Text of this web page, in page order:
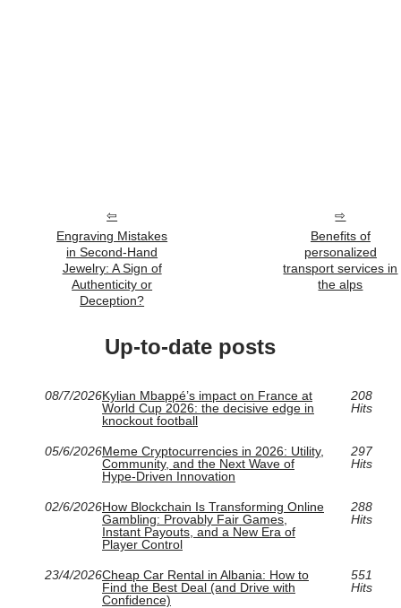
Engraving Mistakes
in Second-Hand
Jewelry: A Sign of
Authenticity or
Deception?
Benefits of
personalized
transport services in
the alps
Up-to-date posts
08/7/2026Kylian Mbappé’s impact on France at
World Cup 2026: the decisive edge in
knockout football
208
Hits
05/6/2026Meme Cryptocurrencies in 2026: Utility,
Community, and the Next Wave of
Hype-Driven Innovation
297
Hits
02/6/2026How Blockchain Is Transforming Online
Gambling: Provably Fair Games,
Instant Payouts, and a New Era of
Player Control
288
Hits
23/4/2026Cheap Car Rental in Albania: How to
Find the Best Deal (and Drive with
Confidence)
551
Hits